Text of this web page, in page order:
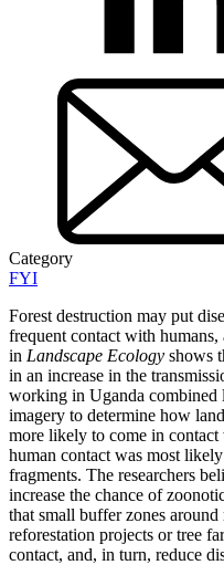
Category
FYI
Forest destruction may put
frequent contact with
in Landscape Ecology shows
in an increase in the
working in Uganda combined
imagery to determine how
more likely to come in
human contact was most
fragments. The researchers
increase the chance of
that small buffer zones around
reforestation projects or tree
contact, and, in turn, reduce